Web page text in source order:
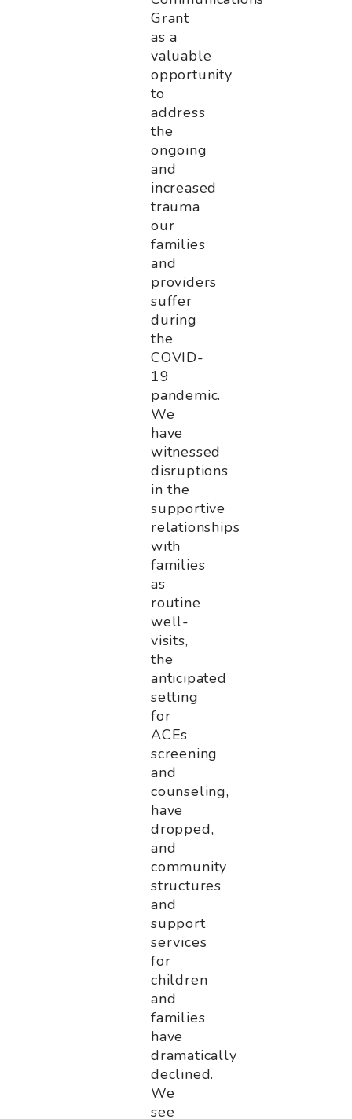
Grant
as a
valuable
opportunity
to
address
the
ongoing
and
increased
trauma
our
families
and
providers
suffer
during
the
COVID-
19
pandemic.
We
have
witnessed
disruptions
in the
supportive
relationships
with
families
as
routine
well-
visits,
the
anticipated
setting
for
ACEs
screening
and
counseling,
have
dropped,
and
community
structures
and
support
services
for
children
and
families
have
dramatically
declined.
We
see